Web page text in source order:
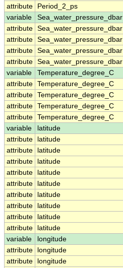
attribute
Period_2_ps
variable
Sea_water_pressure_dbar
attribute Sea_water_pressure_dbar
attribute Sea_water_pressure_dbar
attribute Sea_water_pressure_dbar
attribute Sea_water_pressure_dbar
variable
Temperature_degree_C
attribute Temperature_degree_C
attribute Temperature_degree_C
attribute Temperature_degree_C
attribute Temperature_degree_C
variable
latitude
attribute
latitude
attribute
latitude
attribute
latitude
attribute
latitude
attribute
latitude
attribute
latitude
attribute
latitude
attribute
latitude
attribute
latitude
variable
longitude
attribute
longitude
attribute
longitude